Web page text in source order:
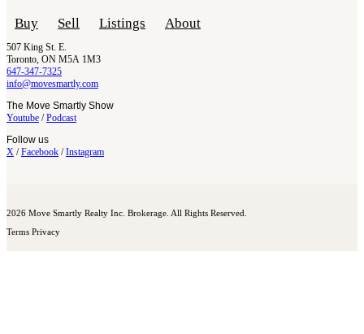
Buy Sell Listings About
507 King St. E.
Toronto, ON M5A 1M3
647-347-7325
info@movesmartly.com
The Move Smartly Show
Youtube /Podcast
Follow us
X /Facebook /Instagram
2026 Move Smartly Realty Inc. Brokerage. All Rights Reserved.
Terms Privacy